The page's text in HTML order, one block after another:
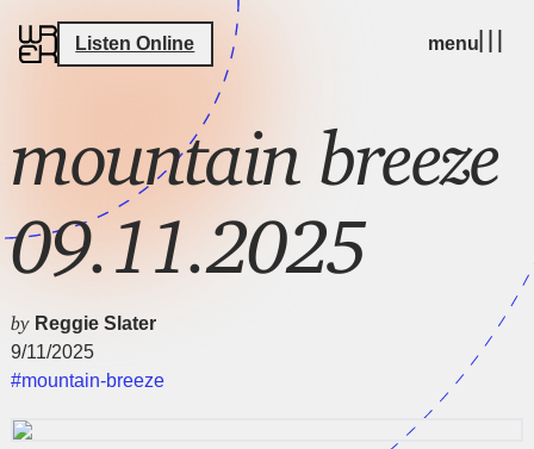
Listen Online menu
mountain breeze
09.11.2025
by Reggie Slater
9/11/2025
#mountain-breeze